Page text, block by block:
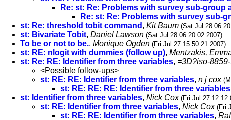
Re: st: Re: Problems with survey sub-group
Re: st: Re: Problems with survey sub-
st: Re: threshold tobit command , Kit Baum (Sat Jul 28
st: Bivariate Tobit, Daniel Lawson (Sat Jul 28 06:20:02 2007)
To be or not to be., Monique Ogden (Fri Jul 27 15:50:21 2007)
st: RE: nlogit with dummies (follow up), Mentzakis,
st: Re: RE: Identifier from three variables, =3D?iso-
<Possible follow-ups>
st: RE: RE: Identifier from three variables, n j cox
st: RE: RE: RE: Identifier from three variables
st: Identifier from three variables, Nick Cox (Fri Jul 27
st: RE: Identifier from three variables, Nick Cox (Fri
st: RE: RE: Identifier from three variables,